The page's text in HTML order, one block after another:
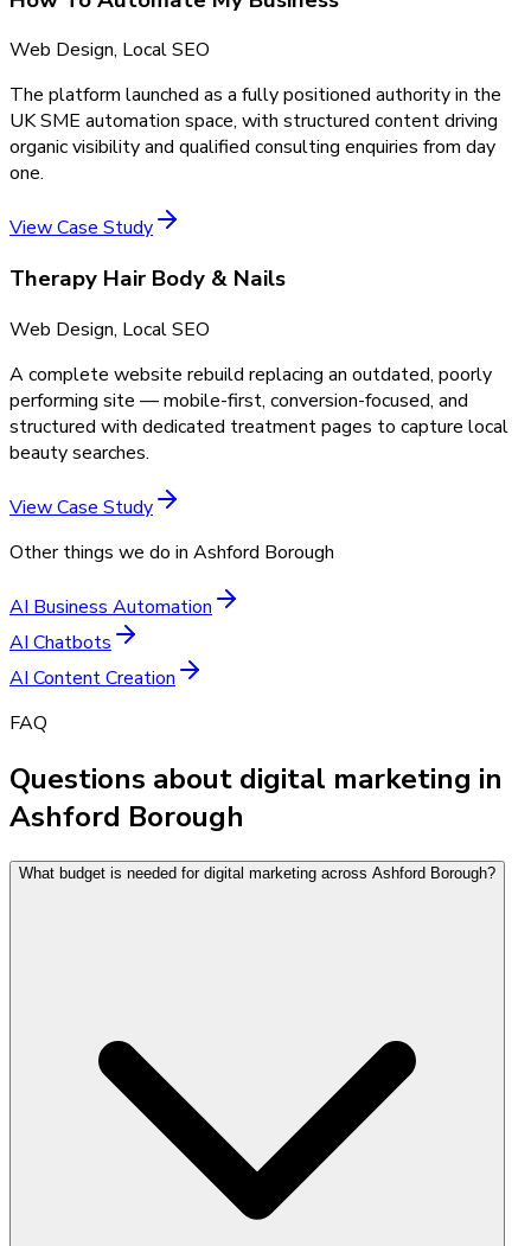
Web Design, Local SEO
The platform launched as a fully positioned authority in the
UK SME automation space, with structured content driving
organic visibility and qualified consulting enquiries from day
one.
View Case Study
Therapy Hair Body & Nails
Web Design, Local SEO
A complete website rebuild replacing an outdated, poorly
performing site — mobile-first, conversion-focused, and
structured with dedicated treatment pages to capture local
beauty searches.
View Case Study
Other things we do in Ashford Borough
AI Business Automation
AI Chatbots
AI Content Creation
FAQ
Questions about digital marketing in
Ashford Borough
What budget is needed for digital marketing across Ashford Borough?